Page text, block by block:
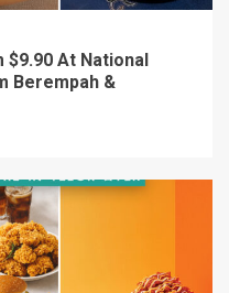
$9.90 At National
Berempah &